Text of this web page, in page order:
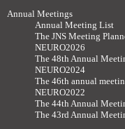
Annual Meetings
Annual Meeting List
The JNS Meeting
NEURO2026
The 48th Annual
NEURO2024
The 46th annual
NEURO2022
The 44th Annual
The 43rd Annual